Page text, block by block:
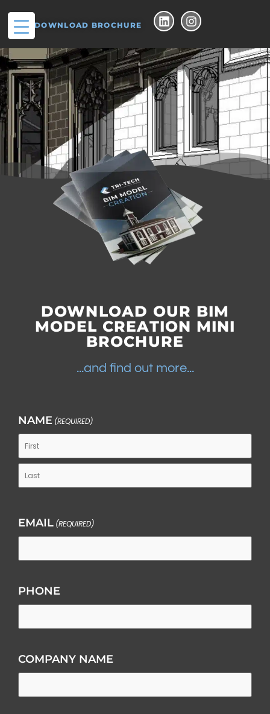
DOWNLOAD BROCHURE
DOWNLOAD OUR BIM
MODEL CREATION MINI
BROCHURE
...and find out more...
NAME (REQUIRED)
EMAIL (REQUIRED)
PHONE
COMPANY NAME